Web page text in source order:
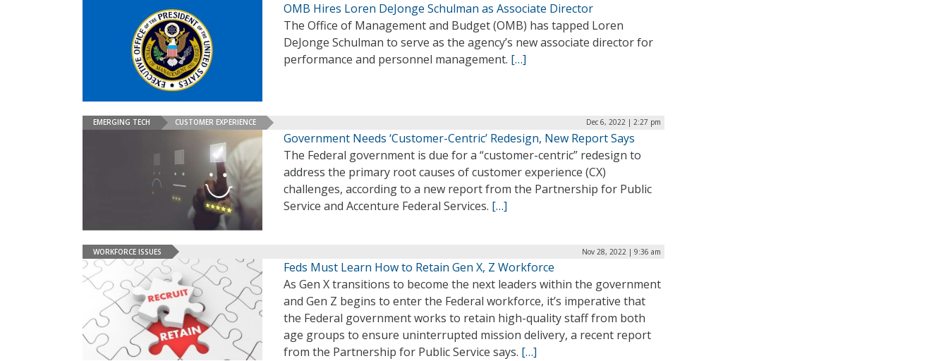
OMB Hires Loren DeJonge Schulman as Associate Director
The Office of Management and Budget (OMB) has tapped Loren
DeJonge Schulman to serve as the agency’s new associate director for
performance and personnel management. […]
EMERGING TECH CUSTOMER EXPERIENCE Dec 6, 2022 | 2:27 pm
Government Needs ‘Customer-Centric’ Redesign, New Report Says
The Federal government is due for a “customer-centric” redesign to
address the primary root causes of customer experience (CX)
challenges, according to a new report from the Partnership for Public
Service and Accenture Federal Services. […]
WORKFORCE ISSUES Nov 28, 2022 | 9:36 am
Feds Must Learn How to Retain Gen X, Z Workforce
As Gen X transitions to become the next leaders within the government
and Gen Z begins to enter the Federal workforce, it’s imperative that
the Federal government works to retain high-quality staff from both
age groups to ensure uninterrupted mission delivery, a recent report
from the Partnership for Public Service says. […]